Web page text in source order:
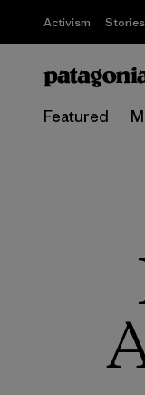
Activism Stories
Featured